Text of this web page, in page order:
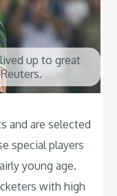
up to great
and are selected
special players
young age.
with high